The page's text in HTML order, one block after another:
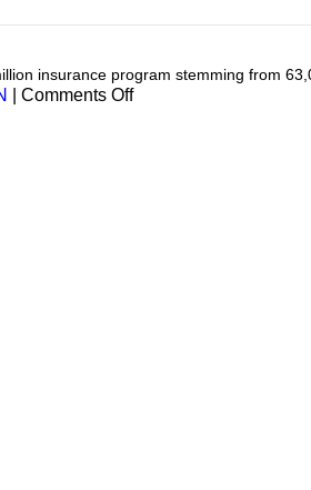
insurance program stemming from
Comments Offon